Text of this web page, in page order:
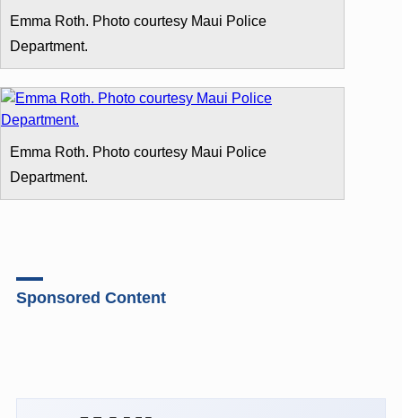
Emma Roth. Photo courtesy Maui Police
Department.
Emma Roth. Photo courtesy Maui Police
Department.
Sponsored Content